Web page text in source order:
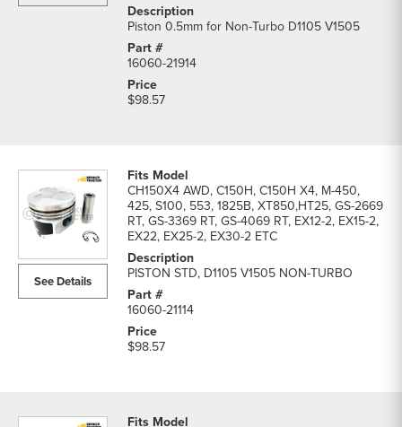
Piston 0.5mm for Non-Turbo D1105 V1505
16060-21914
$98.57
See Details
CH150X4 AWD, C150H, C150H X4, M-450,
425, S100, 553, 1825B, XT850,HT25, GS-2669
RT, GS-3369 RT, GS-4069 RT, EX12-2, EX15-2,
EX22, EX25-2, EX30-2 ETC
PISTON STD, D1105 V1505 NON-TURBO
16060-21114
$98.57